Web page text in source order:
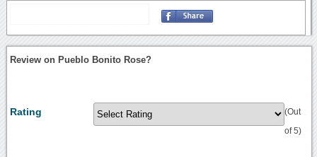
Review on Pueblo Bonito Rose?
Rating (Out
of 5)